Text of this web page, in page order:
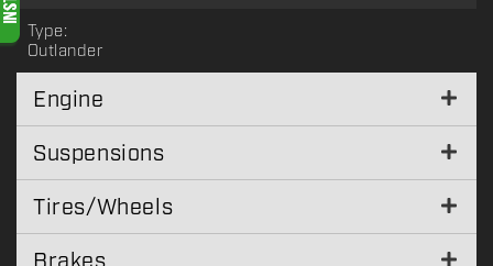
Type:
Outlander
Engine
Suspensions
Tires/Wheels